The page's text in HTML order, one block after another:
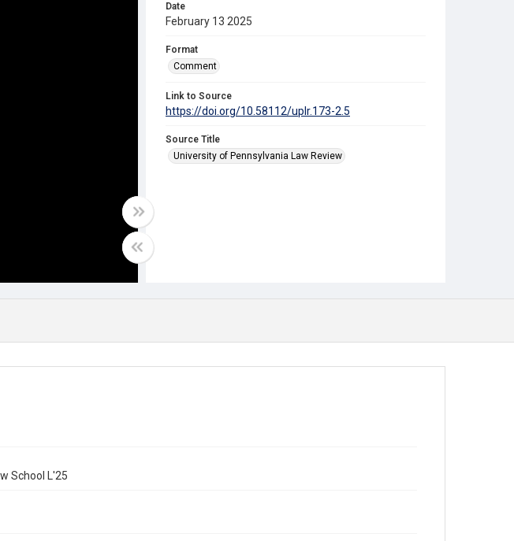
Date
February 13 2025
Format
Comment
Link to Source
https://doi.org/10.58112/uplr.173-2.5
Source Title
University of Pennsylvania Law Review
School L'25